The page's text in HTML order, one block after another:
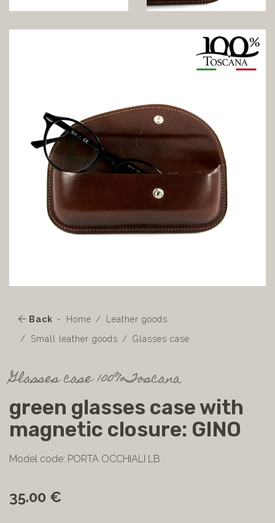
Back Home
Leather goods
Small leather goods
Glasses case
Glasses case 100%Toscana
green glasses case with
magnetic closure: GINO
Model code: PORTA OCCHIALI LB
35.00 €